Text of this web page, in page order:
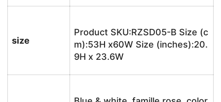
size
Product SKU:RZSD05-B Size (c
m):53H x60W Size (inches):20.
9H x 23.6W